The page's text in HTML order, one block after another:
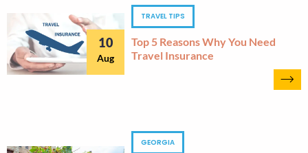
10
Aug
TRAVEL TIPS
Top 5 Reasons Why You Need
Travel Insurance
GEORGIA